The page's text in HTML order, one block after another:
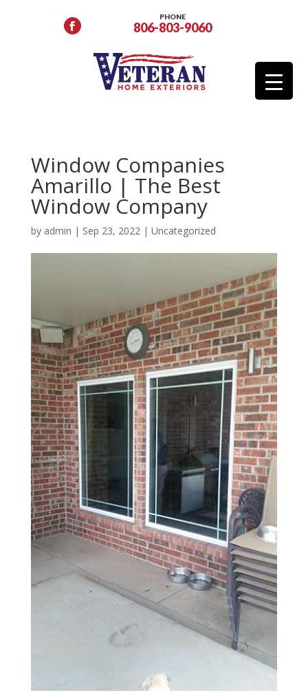
PHONE
806-803-9060
Window Companies
Amarillo | The Best
Window Company
by admin | Sep 23, 2022| Uncategorized